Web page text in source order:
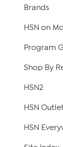
Brands
HSN on
Program
Shop By
HSN2
HSN
HSN